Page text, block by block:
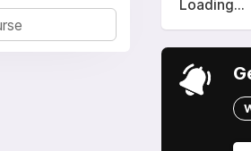
Loading...